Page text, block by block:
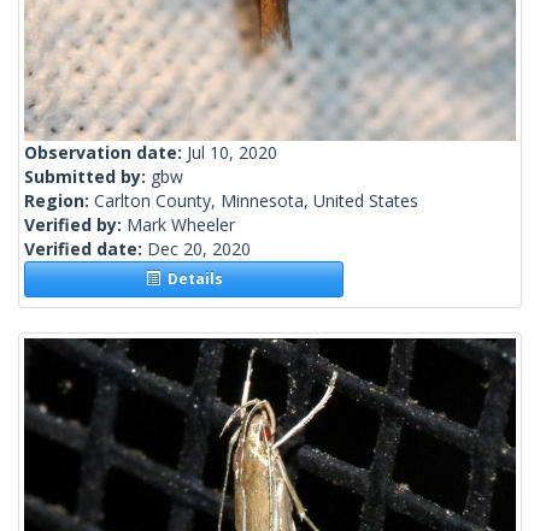
Observation date: Jul 10, 2020
Submitted by: gbw
Region: Carlton County, Minnesota, United States
Verified by: Mark Wheeler
Verified date: Dec 20, 2020
Details